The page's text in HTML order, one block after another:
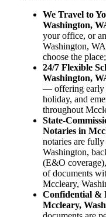
We Travel to
Washington,
your office, or
Washington,
choose the
24/7 Flexible
Washington,
— offering early
holiday, and
throughout
State-
Notaries in
notaries are
Washington,
(E&O
of documents
Mccleary,
Confidential &
Mccleary,